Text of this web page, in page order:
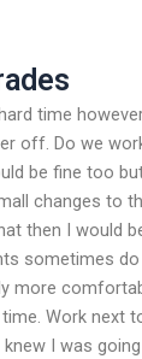
time
off. Do we
be fine too
changes to
then I would
sometimes
more
Work next
I was